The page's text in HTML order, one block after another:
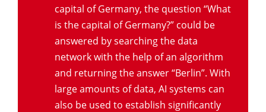
capital of Germany, the question “What
is the capital of Germany?” could be
answered by searching the data
network with the help of an algorithm
and returning the answer “Berlin”. With
large amounts of data, AI systems can
also be used to establish significantly